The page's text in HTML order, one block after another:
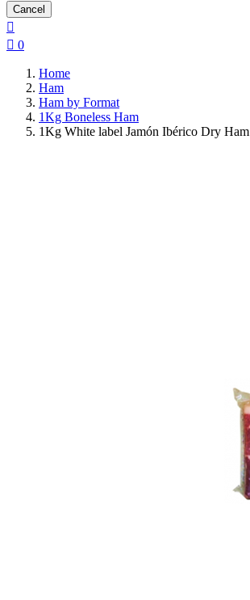
Cancel

 0
Home
Ham
Ham by Format
1Kg Boneless Ham
1Kg White label Jamón Ibérico Dry Ham